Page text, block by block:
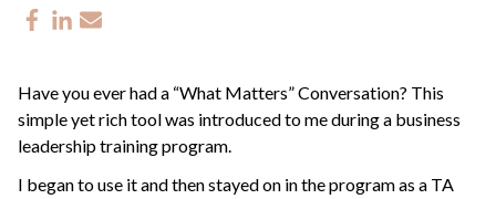
Have you ever had a “What Matters” Conversation? This
simple yet rich tool was introduced to me during a business
leadership training program.
I began to use it and then stayed on in the program as a TA